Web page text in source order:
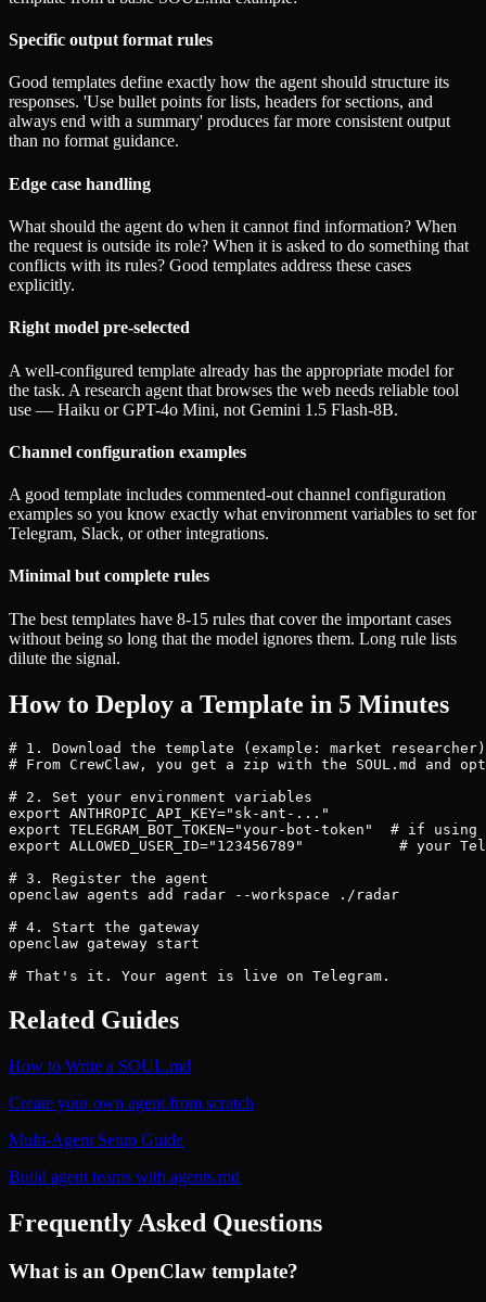
Specific output format rules
Good templates define exactly how the agent should structure its
responses. 'Use bullet points for lists, headers for sections, and
always end with a summary' produces far more consistent output
than no format guidance.
Edge case handling
What should the agent do when it cannot find information? When
the request is outside its role? When it is asked to do something that
conflicts with its rules? Good templates address these cases
explicitly.
Right model pre-selected
A well-configured template already has the appropriate model for
the task. A research agent that browses the web needs reliable tool
use — Haiku or GPT-4o Mini, not Gemini 1.5 Flash-8B.
Channel configuration examples
A good template includes commented-out channel configuration
examples so you know exactly what environment variables to set for
Telegram, Slack, or other integrations.
Minimal but complete rules
The best templates have 8-15 rules that cover the important cases
without being so long that the model ignores them. Long rule lists
dilute the signal.
How to Deploy a Template in 5 Minutes
# 1. Download the template (example: market researcher)
# From CrewClaw, you get a zip with the SOUL.md and
# 2. Set your environment variables
export ANTHROPIC_API_KEY="sk-ant-..."
export TELEGRAM_BOT_TOKEN="your-bot-token"  # if using
export ALLOWED_USER_ID="123456789"           # your
# 3. Register the agent
openclaw agents add radar --workspace ./radar
# 4. Start the gateway
openclaw gateway start
# That's it. Your agent is live on Telegram.
Related Guides
How to Write a SOUL.md
Create your own agent from scratch
Multi-Agent Setup Guide
Build agent teams with agents.md
Frequently Asked Questions
What is an OpenClaw template?